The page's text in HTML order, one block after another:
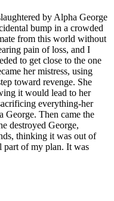
by Alpha George
bump in a crowded
from this world without
pain of loss, and I
to get close to the one
her mistress, using
toward revenge. She
it would lead to her
everything-her
George. Then came the
destroyed George,
thinking it was out of
part of my plan. It was